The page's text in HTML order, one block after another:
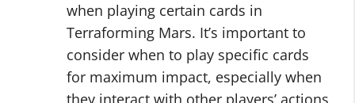
when playing certain cards in
Terraforming Mars. It’s important to
consider when to play specific cards
for maximum impact, especially when
they interact with other players’ actions